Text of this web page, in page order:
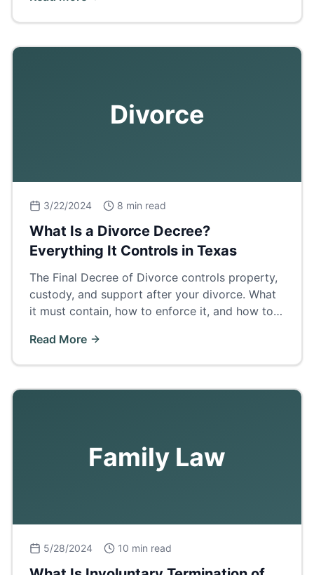
Divorce
3/22/2024 8 min read
What Is a Divorce Decree?
Everything It Controls in Texas
The Final Decree of Divorce controls property,
custody, and support after your divorce. What
it must contain, how to enforce it, and how to
Read More
Family Law
5/28/2024 10 min read